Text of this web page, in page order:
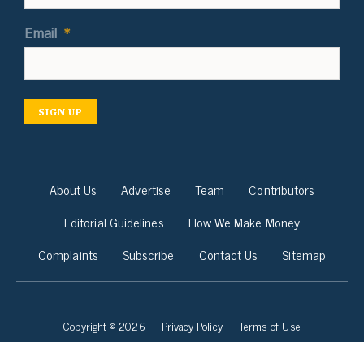
Email *
SIGN UP
About Us Advertise Team
Contributors
Editorial Guidelines
How We Make Money
Complaints
Subscribe Contact Us Sitemap
Copyright © 2026 Privacy Policy Terms of Use